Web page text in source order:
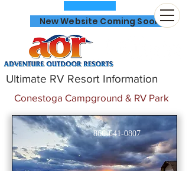
866-641-0807
New Website Coming Soon
Ultimate RV Resort Information
Conestoga Campground & RV Park